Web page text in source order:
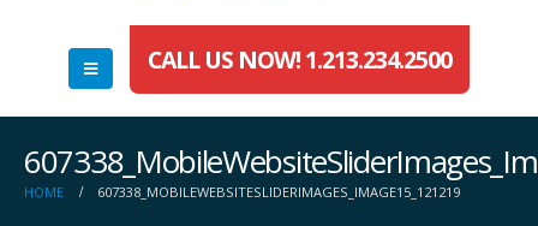
CALL US NOW! 1.213.234.2500
HOME 607338_MOBILEWEBSITESLIDERIMAGES_IMAGE15_121219